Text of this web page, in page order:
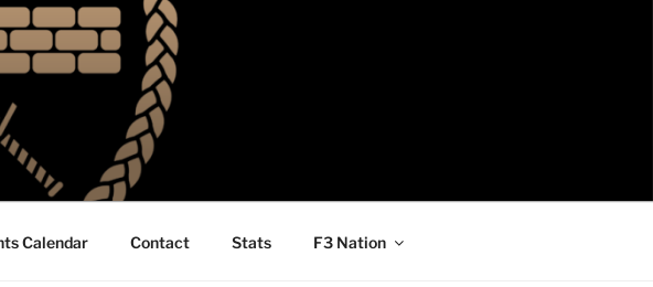
Calendar Contact Stats F3 Nation